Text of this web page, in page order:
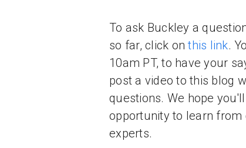
To ask Buckley a
so far, click onthis link.
10am PT, to have your
post a video to this blog
questions. We hope
opportunity to learn from
experts.